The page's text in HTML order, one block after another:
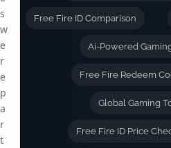
Free Fire ID Comparison
Ai-Powered
Free Fire Redeem
Global Gaming
Free Fire ID Price
s
w
e
r
e
p
a
r
t